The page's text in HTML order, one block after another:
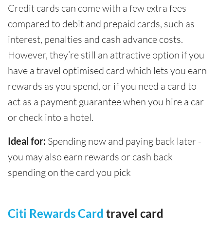
Credit cards can come with a few extra fees
compared to debit and prepaid cards, such as
interest, penalties and cash advance costs.
However, they’re still an attractive option if you
have a travel optimised card which lets you earn
rewards as you spend, or if you need a card to
act as a payment guarantee when you hire a car
or check into a hotel.
Ideal for: Spending now and paying back later -
you may also earn rewards or cash back
spending on the card you pick
Citi Rewards Card travel card